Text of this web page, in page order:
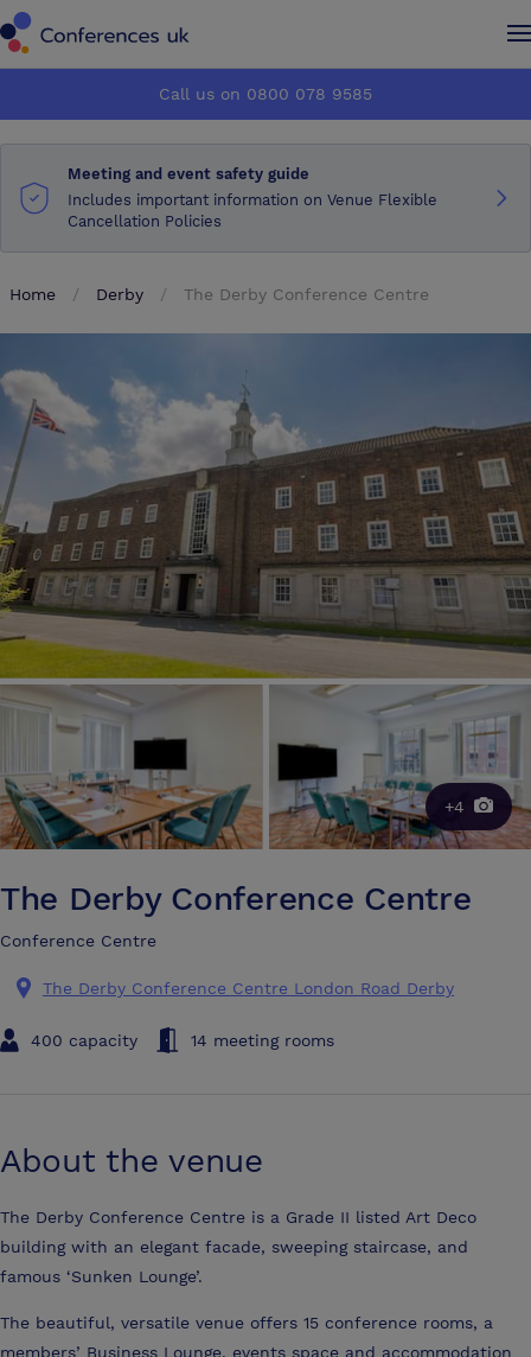
How it works
About us
Advertise
Make an enquiry
How it works
About us
Advertise
Make an enquiry
Call us on 0800 078 9585
Meeting and event safety guide
Includes important information on Venue Flexible
Cancellation Policies
Home Derby The Derby Conference Centre
+4
The Derby Conference Centre
Conference Centre
The Derby Conference Centre London Road Derby
400 capacity 14 meeting rooms
About the venue
The Derby Conference Centre is a Grade II listed Art Deco
building with an elegant facade, sweeping staircase, and
famous ‘Sunken Lounge’.
The beautiful, versatile venue offers 15 conference rooms, a
members’ Business Lounge, events space and accommodation